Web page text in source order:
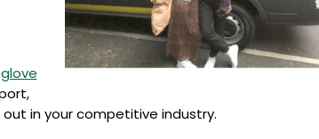
out in your competitive industry.